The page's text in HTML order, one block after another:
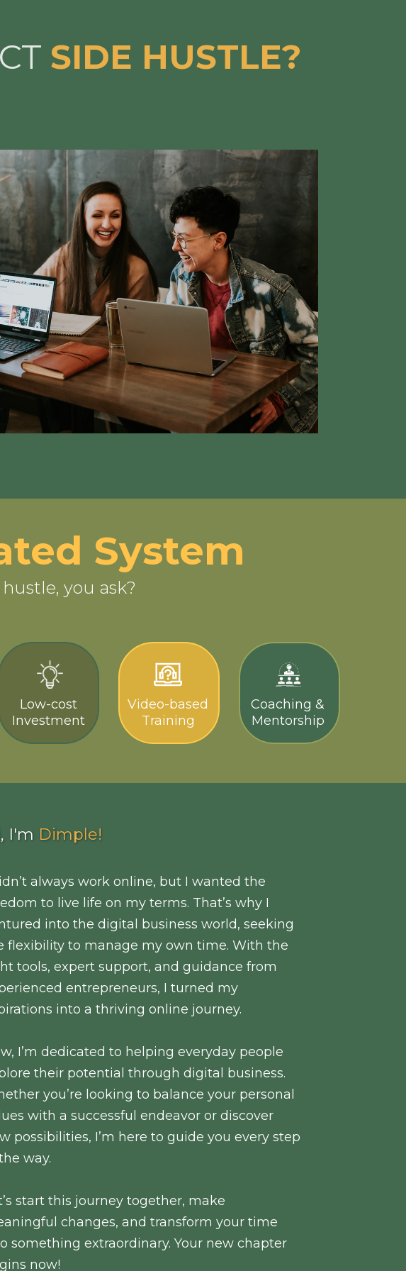
SIDE HUSTLE?
System
you ask?
Video-based
Training
Low-cost
Investment
Coaching &
Mentorship
I'm Dimple!
always work online, but I wanted the
to live life on my terms. That’s why I
into the digital business world, seeking
flexibility to manage my own time. With the
tools, expert support, and guidance from
entrepreneurs, I turned my
into a thriving online journey.
I’m dedicated to helping everyday people
their potential through digital business.
you’re looking to balance your personal
with a successful endeavor or discover
possibilities, I’m here to guide you every step
way.
start this journey together, make
changes, and transform your time
something extraordinary. Your new chapter
now!